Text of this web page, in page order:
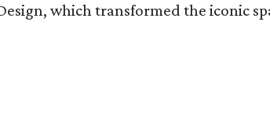
which transformed the